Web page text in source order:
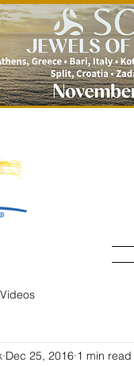
Dec 25, 2016 1 min read